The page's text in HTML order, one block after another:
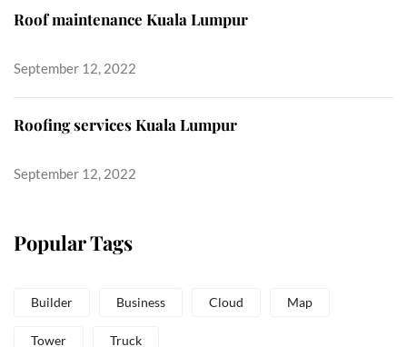
Roof maintenance Kuala Lumpur
September 12, 2022
Roofing services Kuala Lumpur
September 12, 2022
Popular Tags
Builder Business Cloud Map
Tower Truck